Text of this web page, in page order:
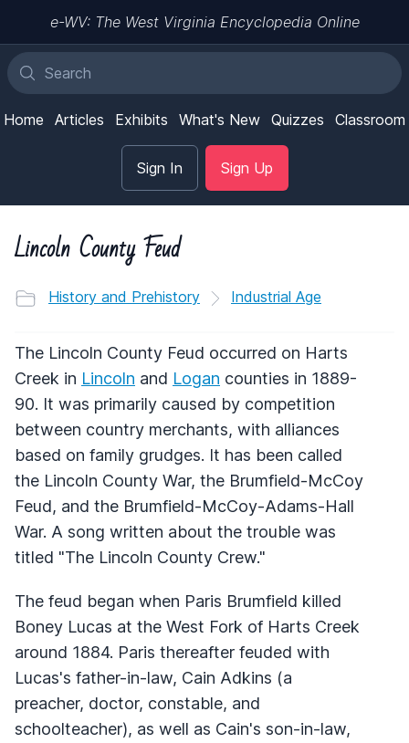
e-WV: The West Virginia Encyclopedia Online
Home Articles Exhibits What's New Quizzes Classroom
Sign In Sign Up
Lincoln County Feud
History and Prehistory Industrial Age
The Lincoln County Feud occurred on Harts
Creek in Lincoln and Logan counties in 1889-
90. It was primarily caused by competition
between country merchants, with alliances
based on family grudges. It has been called
the Lincoln County War, the Brumfield-McCoy
Feud, and the Brumfield-McCoy-Adams-Hall
War. A song written about the trouble was
titled "The Lincoln County Crew."
The feud began when Paris Brumfield killed
Boney Lucas at the West Fork of Harts Creek
around 1884. Paris thereafter feuded with
Lucas's father-in-law, Cain Adkins (a
preacher, doctor, constable, and
schoolteacher), as well as Cain's son-in-law,